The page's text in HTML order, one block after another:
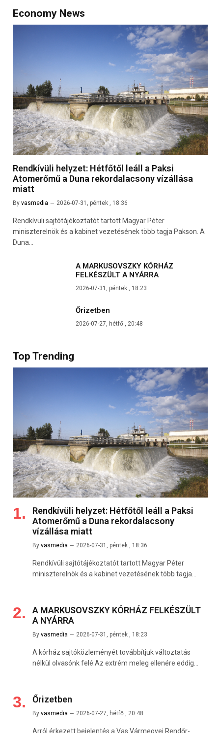
Economy News
Rendkívüli helyzet: Hétfőtől leáll a Paksi
Atomerőmű a Duna rekordalacsony vízállása
miatt
By vasmedia 2026-07-31, péntek , 18:36
Rendkívüli sajtótájékoztatót tartott Magyar Péter
miniszterelnök és a kabinet vezetésének több tagja Pakson. A
Duna…
A MARKUSOVSZKY KÓRHÁZ
FELKÉSZÜLT A NYÁRRA
2026-07-31, péntek , 18:23
Őrizetben
2026-07-27, hétfő , 20:48
Top Trending
Rendkívüli helyzet: Hétfőtől leáll a Paksi
Atomerőmű a Duna rekordalacsony
vízállása miatt
By vasmedia 2026-07-31, péntek , 18:36
Rendkívüli sajtótájékoztatót tartott Magyar Péter
miniszterelnök és a kabinet vezetésének több tagja…
A MARKUSOVSZKY KÓRHÁZ FELKÉSZÜLT
A NYÁRRA
By vasmedia 2026-07-31, péntek , 18:23
A kórház sajtóközleményét továbbítjuk változtatás
nélkül olvasónk felé:Az extrém meleg ellenére eddig…
Őrizetben
By vasmedia 2026-07-27, hétfő , 20:48
Arról érkezett bejelentés a Vas Vármegyei Rendőr-